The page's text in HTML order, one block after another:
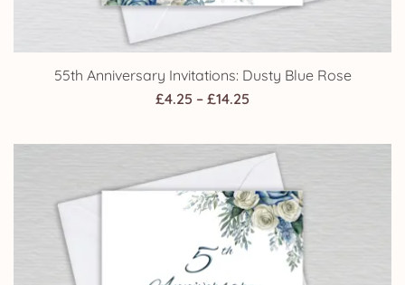
55th Anniversary Invitations: Dusty Blue Rose
£4.25 – £14.25
£4.25
through
£14.25